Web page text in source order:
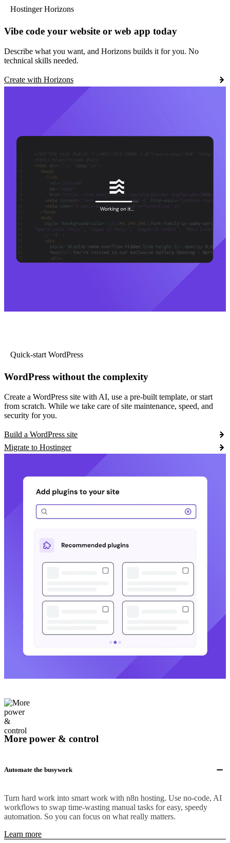
Hostinger Horizons
Vibe code your website or web app today
Describe what you want, and Horizons builds it for you. No
technical skills needed.
Create with Horizons
Quick-start WordPress
WordPress without the complexity
Create a WordPress site with AI, use a pre-built template, or start
from scratch. While we take care of site maintenance, speed, and
security for you.
Build a WordPress site
Migrate to Hostinger
More power & control
Automate the busywork
Turn hard work into smart work with n8n hosting. Use no-code, AI
workflows to swap time-wasting manual tasks for easy, speedy
automation. So you can focus on what really matters.
Learn more